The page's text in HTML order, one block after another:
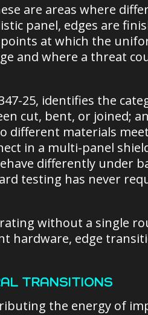
are areas where
panel, edges are
at which the
and where a threat
25, identifies the
cut, bent, or joined;
different materials
in a multi-panel
differently under
testing has never
rating without a single
hardware, edge
TRANSITIONS
the energy of